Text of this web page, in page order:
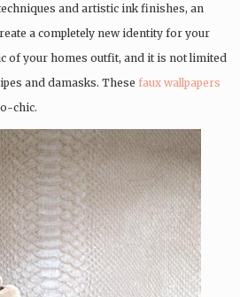
and artistic ink finishes, an
a completely new identity for your
of your homes outfit, and it is not limited
and damasks. These faux wallpapers
chic.